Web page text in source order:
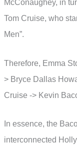
McConaughey, in
Tom Cruise, who
Men”.
Therefore, Emma
> Bryce Dallas
Cruise -> Kevin
In essence, the
interconnected